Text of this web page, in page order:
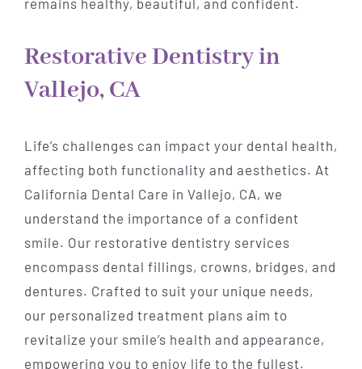
Restorative Dentistry in
Vallejo, CA
Life’s challenges can impact your dental health,
affecting both functionality and aesthetics. At
California Dental Care in Vallejo, CA, we
understand the importance of a confident
smile. Our restorative dentistry services
encompass dental fillings, crowns, bridges, and
dentures. Crafted to suit your unique needs,
our personalized treatment plans aim to
revitalize your smile’s health and appearance,
empowering you to enjoy life to the fullest.